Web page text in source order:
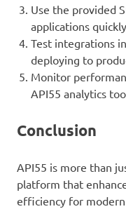
Use the provided
applications quickly.
Test integrations
deploying to
Monitor
API55 analytics
Conclusion
API55 is more than
platform that
efficiency for modern